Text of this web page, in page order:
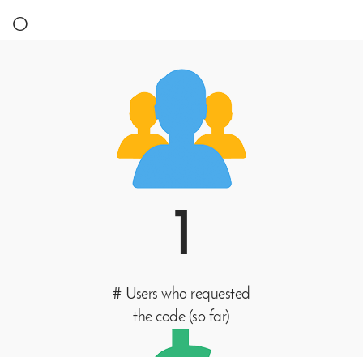
O
1
# Users who requested
the code (so far)